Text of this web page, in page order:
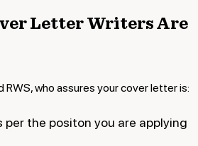
Letter Writers Are
who assures your cover letter is:
per the positon you are applying